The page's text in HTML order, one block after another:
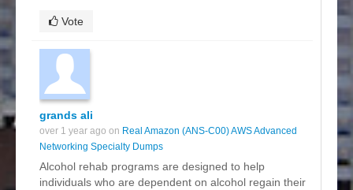
Vote
grands ali
over 1 year ago on Real Amazon (ANS-C00) AWS Advanced
Networking Specialty Dumps
Alcohol rehab programs are designed to help
individuals who are dependent on alcohol regain their